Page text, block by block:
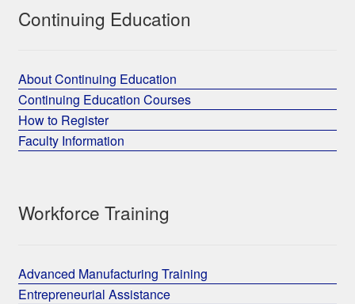
Continuing Education
About Continuing Education
Continuing Education Courses
How to Register
Faculty Information
Workforce Training
Advanced Manufacturing Training
Entrepreneurial Assistance